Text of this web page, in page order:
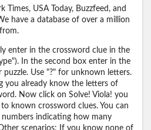
Times, USA Today, Buzzfeed, and
have a database of over a million
enter in the crossword clue in the
In the second box enter in the
puzzle. Use "?" for unknown letters.
you already know the letters of
Now click on Solve! Viola! you
known crossword clues. You can
indicating how many